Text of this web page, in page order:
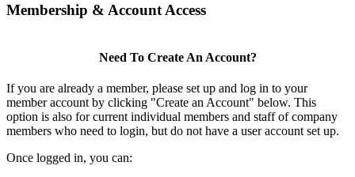
Membership & Account Access
Need To Create An Account?
If you are already a member, please set up and log in to your
member account by clicking "Create an Account" below. This
option is also for current individual members and staff of company
members who need to login, but do not have a user account set up.
Once logged in, you can: